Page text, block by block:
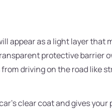
appear as a light layer
protective barrier
driving on the road like
clear coat and gives